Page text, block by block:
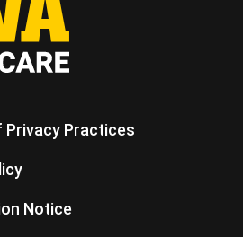
Privacy Practices
Notice